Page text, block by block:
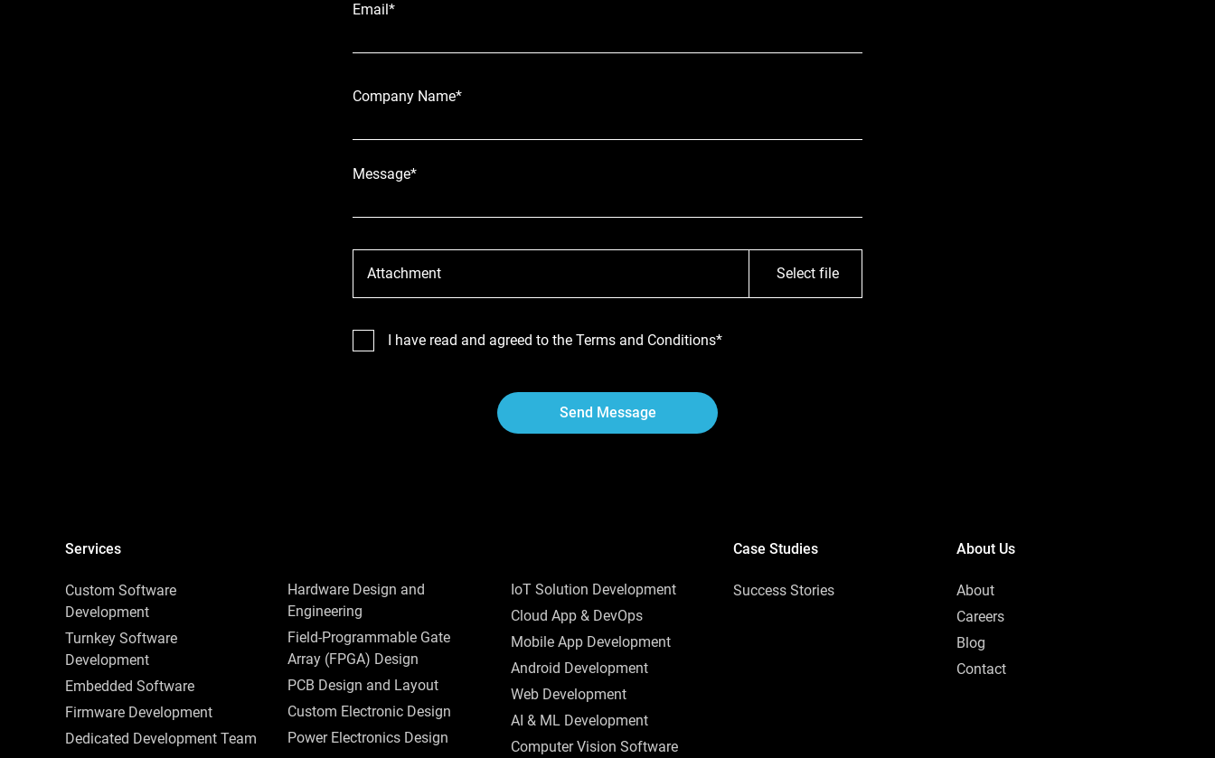
Email*
Company Name*
Message*
Attachment Select file
I have read and agreed to the Terms and Conditions*
Send Message
Services
Сustom Software
Development
Turnkey Software
Development
Embedded‌ ‌Software‌
Firmware Development
Dedicated Development Team
Hardware Design and
Engineering
Field-Programmable Gate
Array (FPGA) Design
PCB Design and Layout
Custom Electronic Design
Power Electronics Design
IoT Solution Development
Cloud App & DevOps
Mobile App Development
Android Development
Web Development
AI & ML Development
Computer Vision Software
Case Studies
Success Stories
About Us
About
Careers
Blog
Contact